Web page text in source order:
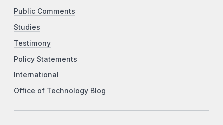
Public Comments
Studies
Testimony
Policy Statements
International
Office of Technology Blog